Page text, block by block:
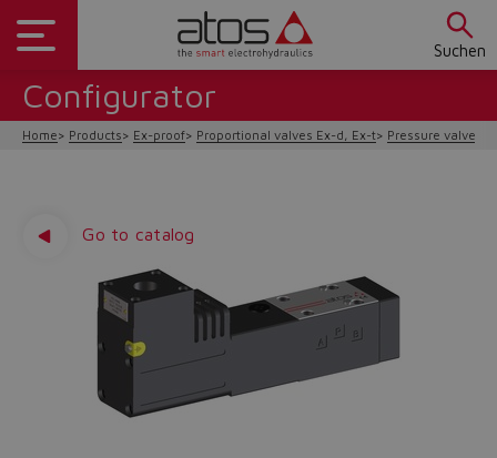
Suchen
Configurator
Home Products Ex-proof Proportional valves Ex-d, Ex-t Pressure valves
Go to catalog